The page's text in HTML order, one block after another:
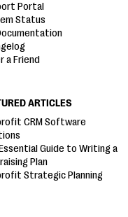
Portal
Status
a Friend
ARTICLES
CRM Software
Guide to Writing a
Plan
Strategic Planning